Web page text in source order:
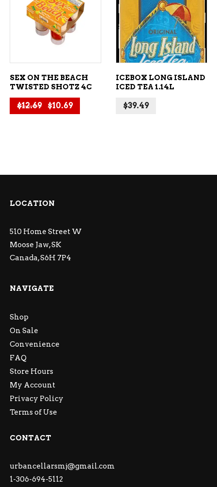
ADD TO CART
SEX ON THE BEACH
TWISTED SHOTZ 4C
$12.69 Original price was: $12.69.
$10.69Current price is: $10.69.
ADD TO CART
ICEBOX LONG ISLAND
ICED TEA 1.14L
$39.49
LOCATION
510 Home Street W
Moose Jaw, SK
Canada, S6H 7P4
NAVIGATE
Shop
On Sale
Convenience
FAQ
Store Hours
My Account
Privacy Policy
Terms of Use
CONTACT
urbancellarsmj@gmail.com
1-306-694-5112